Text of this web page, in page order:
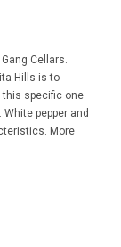
Cellars.
Hills is to
this specific one
pepper and
More